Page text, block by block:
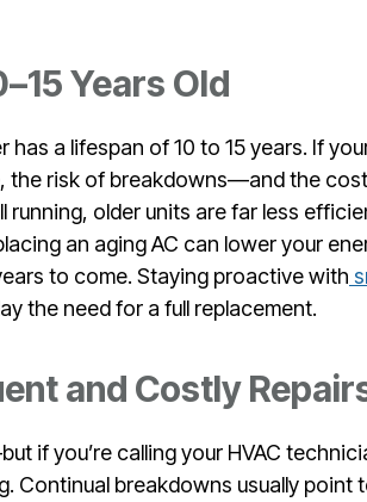
Years Old
a lifespan of 10 to 15 years. If
the risk of breakdowns—and the
running, older units are far less
an aging AC can lower your
to come. Staying proactive with
the need for a full replacement.
and Costly
if you’re calling your HVAC
Continual breakdowns usually point